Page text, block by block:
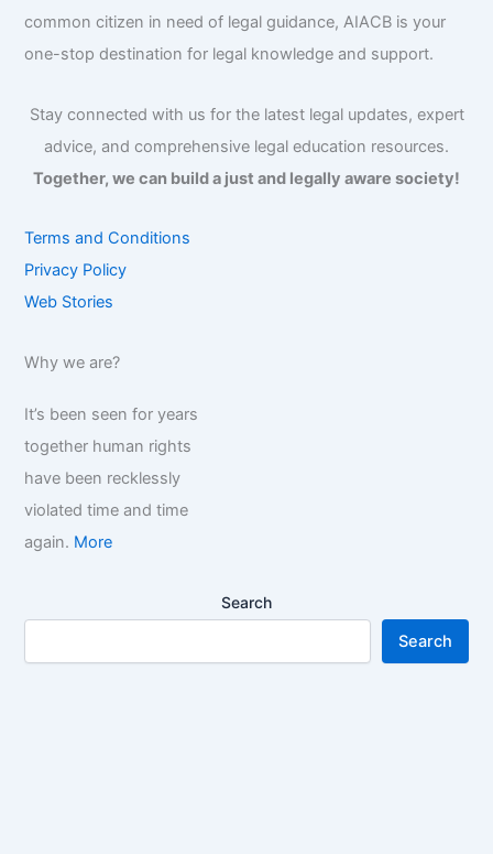
common citizen in need of legal guidance, AIACB is your
one-stop destination for legal knowledge and support.
Stay connected with us for the latest legal updates, expert
advice, and comprehensive legal education resources.
Together, we can build a just and legally aware society!
Terms and Conditions
Privacy Policy
Web Stories
Why we are?
It’s been seen for years
together human rights
have been recklessly
violated time and time
again. More
Search
Search